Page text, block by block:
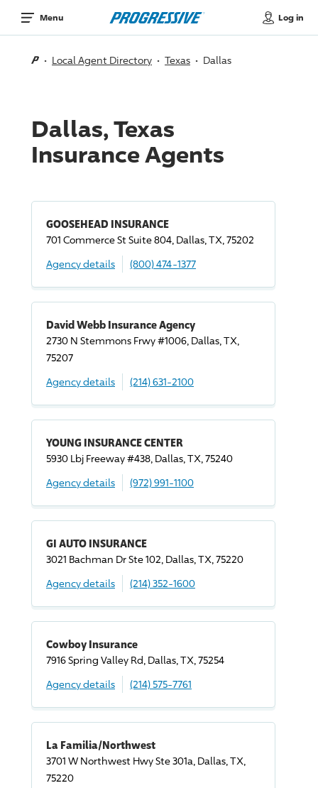
Menu Log in
Local Agent Directory Texas Dallas
Dallas, Texas
Insurance Agents
GOOSEHEAD INSURANCE
701 Commerce St Suite 804, Dallas, TX, 75202
Agency details
(800) 474-1377
David Webb Insurance Agency
2730 N Stemmons Frwy #1006, Dallas, TX,
75207
Agency details
(214) 631-2100
YOUNG INSURANCE CENTER
5930 Lbj Freeway #438, Dallas, TX, 75240
Agency details
(972) 991-1100
GI AUTO INSURANCE
3021 Bachman Dr Ste 102, Dallas, TX, 75220
Agency details
(214) 352-1600
Cowboy Insurance
7916 Spring Valley Rd, Dallas, TX, 75254
Agency details
(214) 575-7761
La Familia/Northwest
3701 W Northwest Hwy Ste 301a, Dallas, TX,
75220